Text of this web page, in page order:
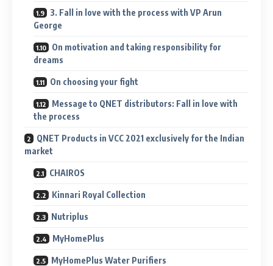
3. Fall in love with the process with VP Arun
George
On motivation and taking responsibility for
dreams
On choosing your fight
Message to QNET distributors: Fall in love with
the process
QNET Products in VCC 2021 exclusively for the Indian
market
CHAIROS
Kinnari Royal Collection
Nutriplus
MyHomePlus
MyHomePlus Water Purifiers